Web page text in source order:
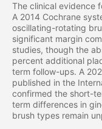
The clinical evidence
A 2014 Cochrane
oscillating-rotating
significant margin
studies, though the
percent additional
term follow-ups. A
published in the
confirmed the short-
term differences in
brush types remain